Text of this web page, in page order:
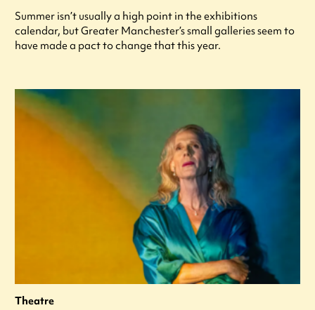
Summer isn’t usually a high point in the exhibitions
calendar, but Greater Manchester’s small galleries seem to
have made a pact to change that this year.
Theatre